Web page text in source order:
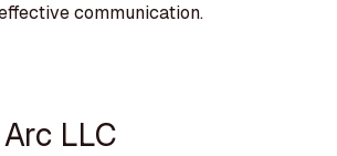
communication.
LLC